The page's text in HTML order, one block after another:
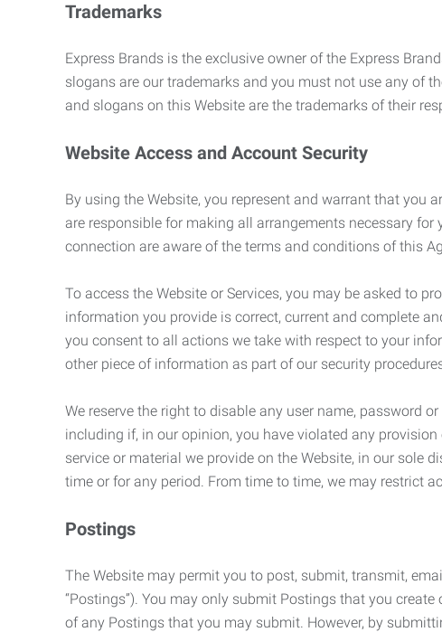
Trademarks
Express Brands is the exclusive owner of the Express
slogans are our trademarks and you must not use any of
and slogans on this Website are the trademarks of their
Website Access and Account Security
By using the Website, you represent and warrant that you
are responsible for making all arrangements necessary
connection are aware of the terms and conditions of this
To access the Website or Services, you may be asked to
information you provide is correct, current and complete
you consent to all actions we take with respect to your
other piece of information as part of our security
We reserve the right to disable any user name, password
including if, in our opinion, you have violated any
service or material we provide on the Website, in our sole
time or for any period. From time to time, we may restrict
Postings
The Website may permit you to post, submit, transmit,
“Postings”). You may only submit Postings that you
of any Postings that you may submit. However, by